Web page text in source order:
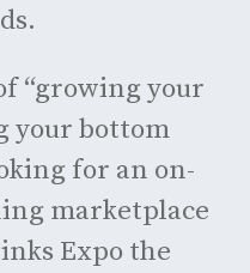
“growing your
your bottom
for an on-
marketplace
Expo the